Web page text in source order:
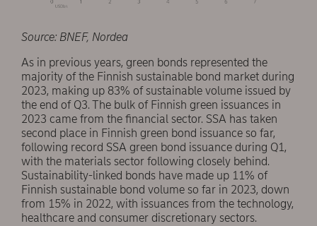
Source: BNEF, Nordea
As in previous years, green bonds represented the
majority of the Finnish sustainable bond market during
2023, making up 83% of sustainable volume issued by
the end of Q3. The bulk of Finnish green issuances in
2023 came from the financial sector. SSA has taken
second place in Finnish green bond issuance so far,
following record SSA green bond issuance during Q1,
with the materials sector following closely behind.
Sustainability-linked bonds have made up 11% of
Finnish sustainable bond volume so far in 2023, down
from 15% in 2022, with issuances from the technology,
healthcare and consumer discretionary sectors.